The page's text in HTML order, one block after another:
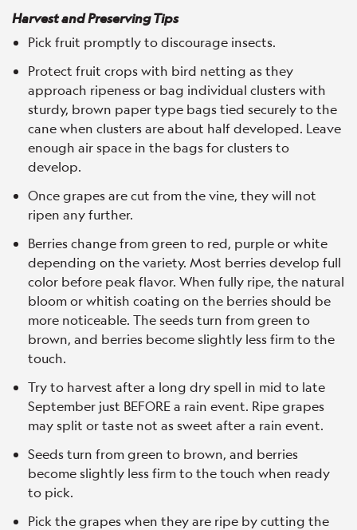
Harvest and Preserving Tips
Pick fruit promptly to discourage insects.
Protect fruit crops with bird netting as they
approach ripeness or bag individual clusters with
sturdy, brown paper type bags tied securely to the
cane when clusters are about half developed. Leave
enough air space in the bags for clusters to
develop.
Once grapes are cut from the vine, they will not
ripen any further.
Berries change from green to red, purple or white
depending on the variety. Most berries develop full
color before peak flavor. When fully ripe, the natural
bloom or whitish coating on the berries should be
more noticeable. The seeds turn from green to
brown, and berries become slightly less firm to the
touch.
Try to harvest after a long dry spell in mid to late
September just BEFORE a rain event. Ripe grapes
may split or taste not as sweet after a rain event.
Seeds turn from green to brown, and berries
become slightly less firm to the touch when ready
to pick.
Pick the grapes when they are ripe by cutting the